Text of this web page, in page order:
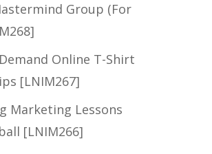
Group (For
Online T-Shirt
[LNIM267]
Marketing Lessons
[LNIM266]